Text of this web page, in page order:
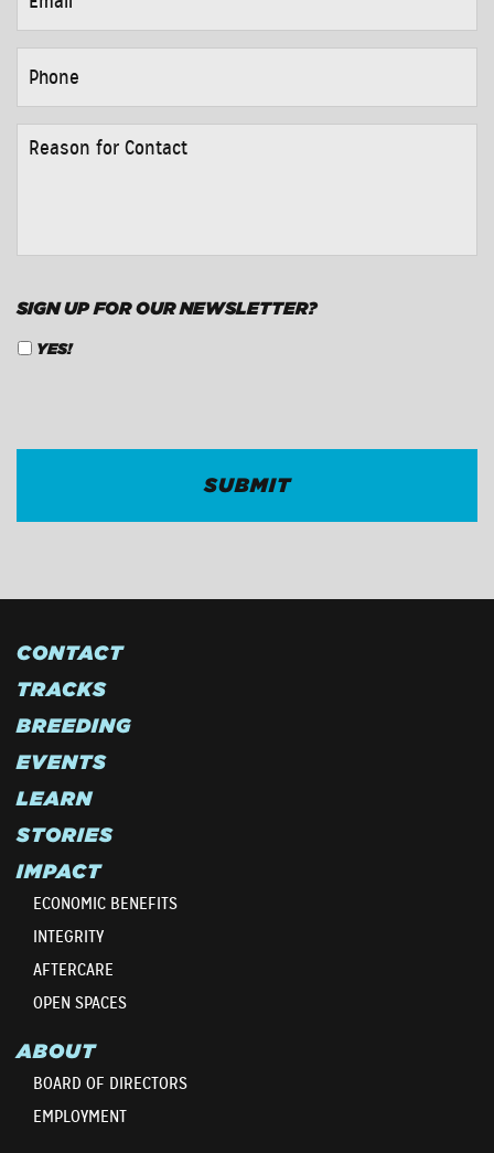
FOR
SIGN UP FOR OUR NEWSLETTER?
YES!
CONTACT
TRACKS
BREEDING
EVENTS
LEARN
STORIES
IMPACT
ECONOMIC BENEFITS
INTEGRITY
AFTERCARE
OPEN SPACES
ABOUT
BOARD OF DIRECTORS
EMPLOYMENT